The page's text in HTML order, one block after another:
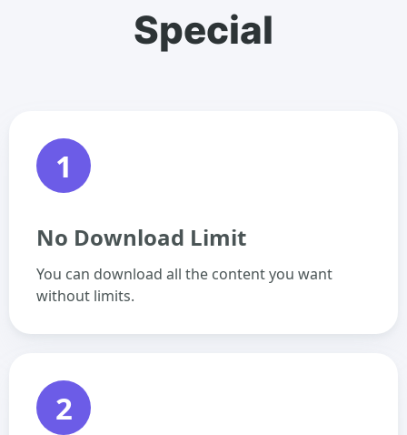
Special
1
No Download Limit
You can download all the content you want
without limits.
2